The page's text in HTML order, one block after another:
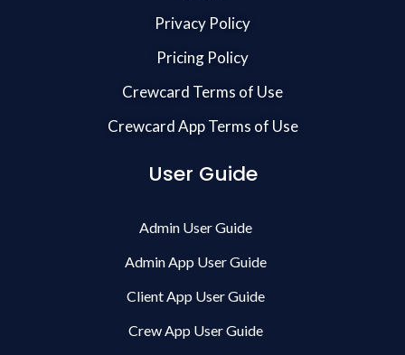
Privacy Policy
Pricing Policy
Crewcard Terms of Use
Crewcard App Terms of Use
User Guide
Admin User Guide
Admin App User Guide
Client App User Guide
Crew App User Guide